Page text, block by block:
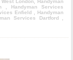
London, Handyman
, Handyman Services
Enfield , Handyman
Services Dartford ,